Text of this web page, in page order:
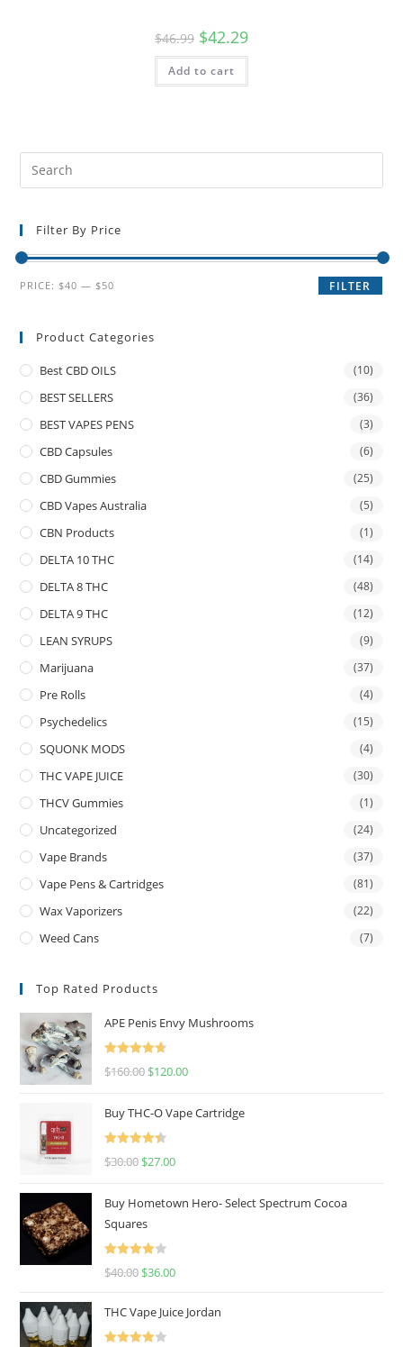
$46.99 $42.29
Add to cart
Filter By Price
FILTER
PRICE: $40 — $50
Product Categories
Best CBD OILS (10)
BEST SELLERS (36)
BEST VAPES PENS (3)
CBD Capsules (6)
CBD Gummies (25)
CBD Vapes Australia (5)
CBN Products (1)
DELTA 10 THC (14)
DELTA 8 THC (48)
DELTA 9 THC (12)
LEAN SYRUPS (9)
Marijuana (37)
Pre Rolls (4)
Psychedelics (15)
SQUONK MODS (4)
THC VAPE JUICE (30)
THCV Gummies (1)
Uncategorized (24)
Vape Brands (37)
Vape Pens & Cartridges (81)
Wax Vaporizers (22)
Weed Cans (7)
Top Rated Products
APE Penis Envy Mushrooms
Rated
4.67
$160.00 $120.00
Buy THC-O Vape Cartridge
Rated
4.50
$30.00 $27.00
Buy Hometown Hero- Select Spectrum Cocoa
Squares
Rated
$40.00 $36.00
THC Vape Juice Jordan